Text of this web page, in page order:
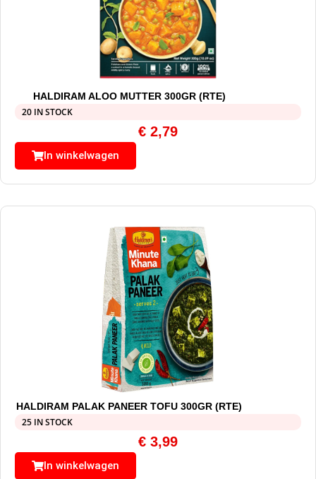
HALDIRAM ALOO MUTTER 300GR (RTE)
20 IN STOCK
€ 2,79
In winkelwagen
HALDIRAM PALAK PANEER TOFU 300GR (RTE)
25 IN STOCK
€ 3,99
In winkelwagen